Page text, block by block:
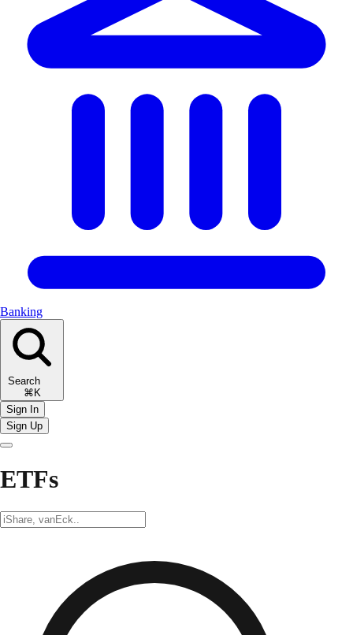
Banking
Search
⌘K
Sign In
Sign Up
ETFs